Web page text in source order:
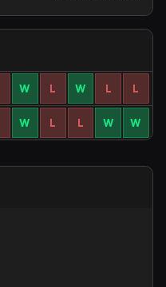
W L W L L
W L L W W